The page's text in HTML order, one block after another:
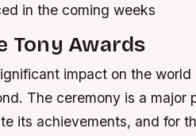
in the coming weeks
Tony Awards
impact on the
The ceremony is a major
its achievements, and for